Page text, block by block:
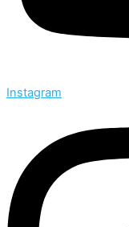
Instagram